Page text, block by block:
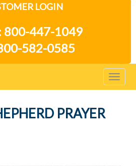
LOGIN
800-447-1049
582-0585
PRAYER